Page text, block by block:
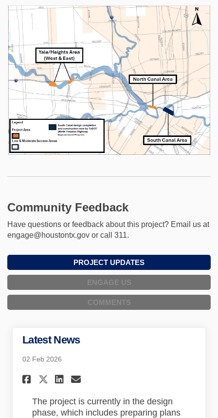
Community Feedback
Have questions or feedback about this project? Email us at
engage@houstontx.gov or call 311.
PROJECT UPDATES
ENGAGE US
COMMENTS
Latest News
02 Feb 2026
Share Latest News on
Share Latest News on X
Share Latest News on
Email Latest News link
The project is currently in the design
phase, which includes preparing plans